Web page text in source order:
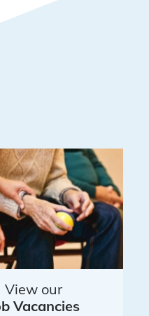
View our
Vacancies